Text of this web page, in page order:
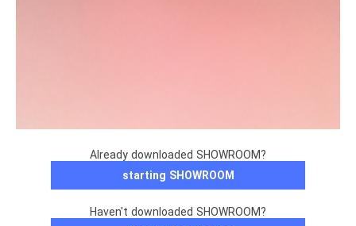
Already downloaded SHOWROOM?
starting SHOWROOM
Haven't downloaded SHOWROOM?